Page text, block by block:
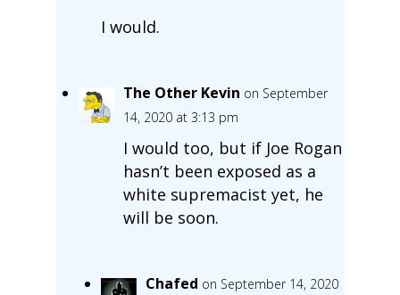
I would.
The Other Kevin on September
14, 2020 at 3:13 pm
I would too, but if Joe Rogan
hasn’t been exposed as a
white supremacist yet, he
will be soon.
Chafed on September 14, 2020